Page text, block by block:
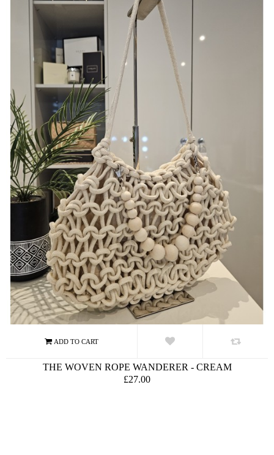
THE WOVEN ROPE WANDERER - CREAM
£27.00